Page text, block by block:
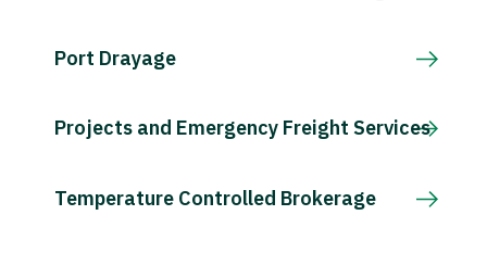
Port Drayage
Projects and Emergency Freight Services
Temperature Controlled Brokerage